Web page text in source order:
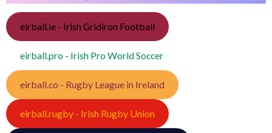
eirball.ie - Irish Gridiron Football
eirball.pro - Irish Pro World Soccer
eirball.co - Rugby League in Ireland
eirball.rugby - Irish Rugby Union